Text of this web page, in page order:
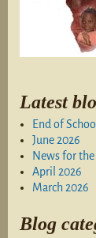
Latest
End of
June 2026
News for
April 2026
March 2026
Blog